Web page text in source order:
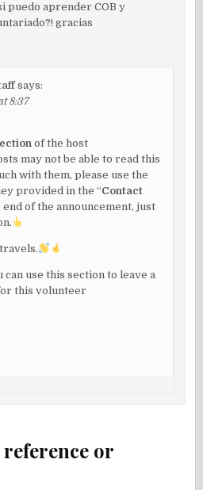
puedo aprender COB y
gracias
says:
8:37
of the host
may not be able to read this
with them, please use the
provided in the “Contact
end of the announcement, just
can use this section to leave a
this volunteer
reference or